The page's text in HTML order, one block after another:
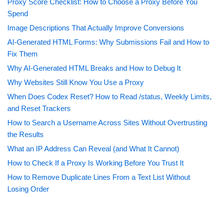
Spend
Image Descriptions That Actually Improve Conversions
AI-Generated HTML Forms: Why Submissions Fail and How to
Fix Them
Why AI-Generated HTML Breaks and How to Debug It
Why Websites Still Know You Use a Proxy
When Does Codex Reset? How to Read /status, Weekly Limits,
and Reset Trackers
How to Search a Username Across Sites Without Overtrusting
the Results
What an IP Address Can Reveal (and What It Cannot)
How to Check If a Proxy Is Working Before You Trust It
How to Remove Duplicate Lines From a Text List Without
Losing Order